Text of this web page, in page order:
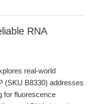
RNA
real-world
(SKU B8330) addresses
for fluorescence